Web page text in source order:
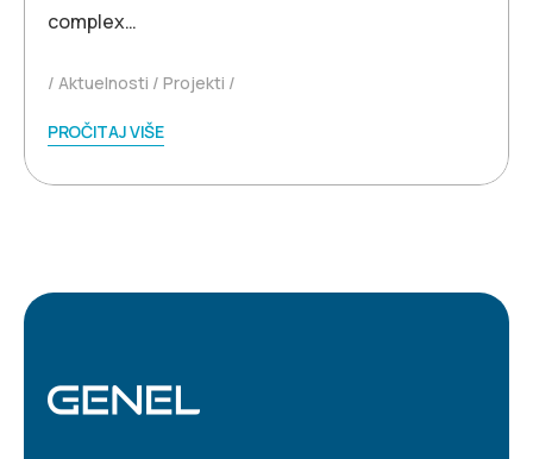
complex…
Aktuelnosti Projekti
PROČITAJ VIŠE